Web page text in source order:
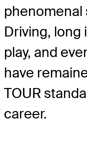
phenomenal
Driving, long
play, and
have
TOUR
career.